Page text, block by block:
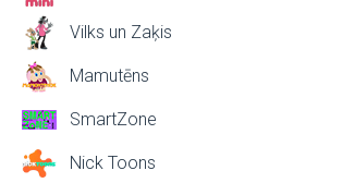
Vilks un Zaķis
Mamutēns
SmartZone
Nick Toons